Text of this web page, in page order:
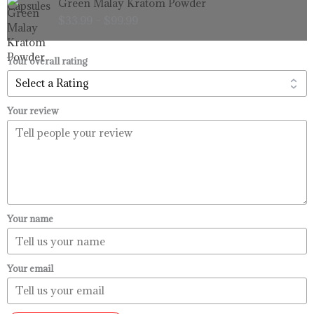
$99.99
range:
through
Your overall rating
Your review
Your name
Your email